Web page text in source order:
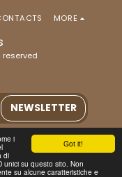
Got it!
i
di
unici su questo sito. Non
su alcune caratteristiche e
MORE
NEWSLETTER